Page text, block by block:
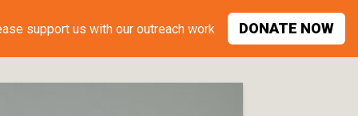
support us with our outreach work DONATE NOW